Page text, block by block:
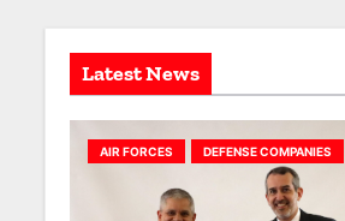
Latest News
AIR FORCES DEFENSE COMPANIES